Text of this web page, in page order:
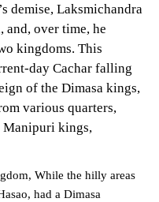
demise, Laksmichandra
and, over time, he
kingdoms. This
day Cachar falling
of the Dimasa kings,
various quarters,
Manipuri kings,
While the hilly areas
had a Dimasa